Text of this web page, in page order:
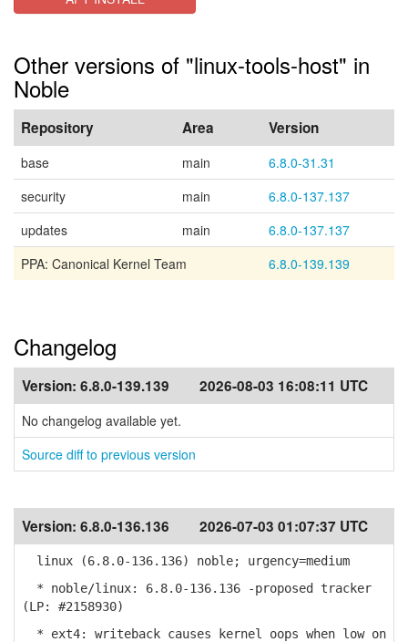
Other versions of "linux-tools-host" in
Noble
Repository Area Version
base main
6.8.0-31.31
security
main
6.8.0-137.137
updates
main
6.8.0-137.137
PPA: Canonical Kernel Team
6.8.0-139.139
Changelog
Version: 6.8.0-139.139 2026-08-03 16:08:11 UTC
No changelog available yet.
Source diff to previous version
Version: 6.8.0-136.136 2026-07-03 01:07:37 UTC
linux (6.8.0-136.136) noble; urgency=medium
* noble/linux: 6.8.0-136.136 -proposed tracker
(LP: #2158930)
* ext4: writeback causes kernel oops when low on